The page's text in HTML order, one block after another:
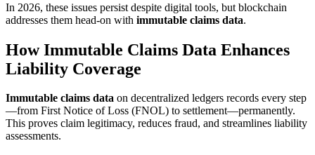
In 2026, these issues persist despite digital tools, but blockchain
addresses them head-on with immutable claims data.
How Immutable Claims Data Enhances
Liability Coverage
Immutable claims data on decentralized ledgers records every step
—from First Notice of Loss (FNOL) to settlement—permanently.
This proves claim legitimacy, reduces fraud, and streamlines liability
assessments.